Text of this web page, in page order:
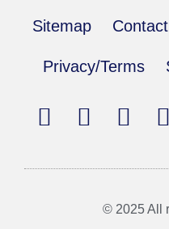
Sitemap
Privacy/Terms
© 2025 All